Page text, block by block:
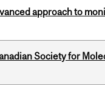
approach to
Society for